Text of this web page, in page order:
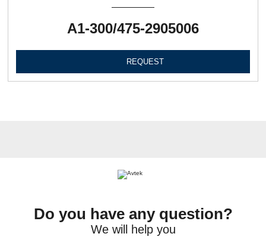
А1-300/475-2905006
REQUEST
Do you have any question?
We will help you